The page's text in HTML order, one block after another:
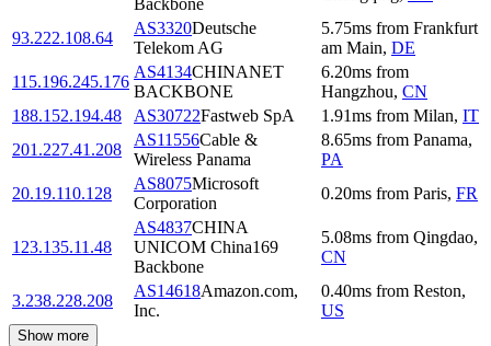
Backbone
93.222.108.64
AS3320Deutsche
Telekom AG
5.75ms from Frankfurt
am Main, DE
115.196.245.176
AS4134CHINANET
BACKBONE
6.20ms from
Hangzhou, CN
188.152.194.48
AS30722Fastweb SpA 1.91ms from Milan, IT
201.227.41.208
AS11556Cable &
Wireless Panama
8.65ms from Panama,
PA
20.19.110.128
AS8075Microsoft
Corporation
0.20ms from Paris, FR
123.135.11.48
AS4837CHINA
UNICOM China169
Backbone
5.08ms from Qingdao,
CN
3.238.228.208
AS14618Amazon.com,
Inc.
0.40ms from Reston,
US
Show more